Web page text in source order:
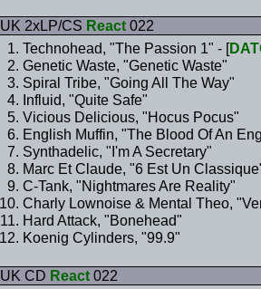
UK 2xLP/CS React 022
Technohead, "The Passion 1" - [
Genetic Waste, "Genetic Waste"
Spiral Tribe, "Going All The Way"
Influid, "Quite Safe"
Vicious Delicious, "Hocus Pocus"
English Muffin, "The Blood Of An
Synthadelic, "I'm A Secretary"
Marc Et Claude, "6 Est Un
C-Tank, "Nightmares Are Reality"
Charly Lownoise & Mental Theo,
Hard Attack, "Bonehead"
Koenig Cylinders, "99.9"
UK CD React 022